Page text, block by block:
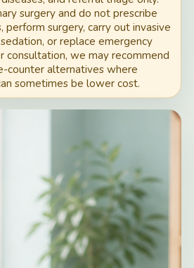
surgery and do not prescribe
perform surgery, carry out invasive
or replace emergency
consultation, we may recommend
counter alternatives where
sometimes be lower cost.